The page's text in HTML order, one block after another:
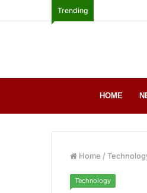
Trending
HOME
Home /
Technology